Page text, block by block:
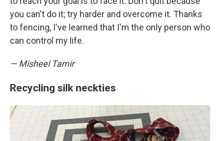
you can't do it; try harder and overcome it. Thanks
to fencing, I've learned that I'm the only person who
can control my life.
— Misheel Tamir
Recycling silk neckties